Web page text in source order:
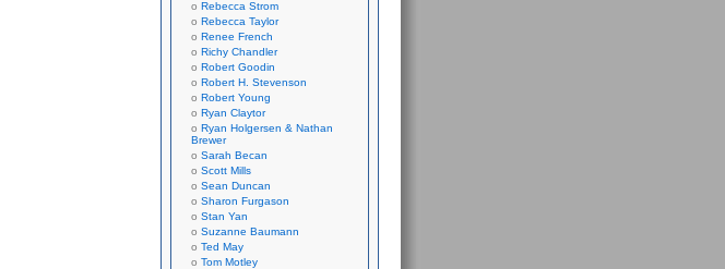
Rebecca Strom
Rebecca Taylor
Renee French
Richy Chandler
Robert Goodin
Robert H. Stevenson
Robert Young
Ryan Claytor
Ryan Holgersen & Nathan
Brewer
Sarah Becan
Scott Mills
Sean Duncan
Sharon Furgason
Stan Yan
Suzanne Baumann
Ted May
Tom Motley